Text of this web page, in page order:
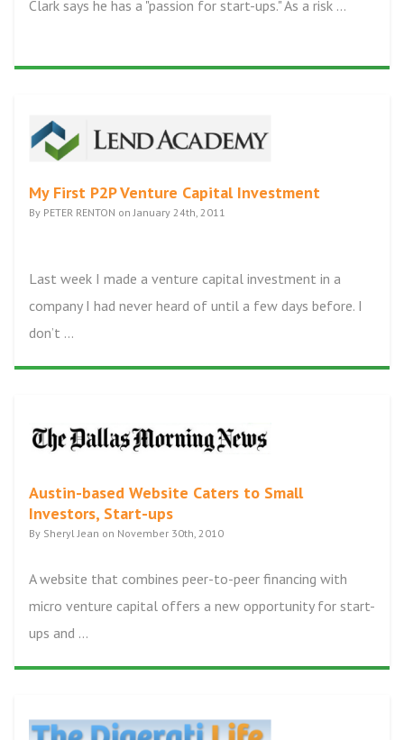
Clark says he has a "passion for start-ups." As a risk ...
My First P2P Venture Capital Investment
By PETER RENTON on January 24th, 2011
Last week I made a venture capital investment in a
company I had never heard of until a few days before. I
don’t ...
Austin-based Website Caters to Small
Investors, Start-ups
By Sheryl Jean on November 30th, 2010
A website that combines peer-to-peer financing with
micro venture capital offers a new opportunity for start-
ups and ...